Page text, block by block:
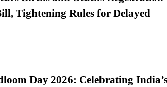
Tightening Rules for Delayed
Day 2026: Celebrating